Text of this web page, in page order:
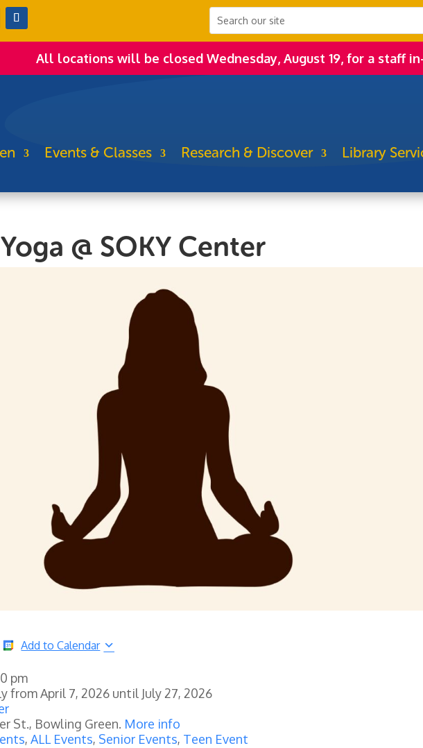
All locations will be closed Wednesday, August 19, for a staff
Events & Classes Research & Discover Library
@ SOKY Center
Add to Calendar
pm
fromApril 7, 2026 until July 27, 2026
St., Bowling Green. More info
,ALL Events, Senior Events, Teen Event